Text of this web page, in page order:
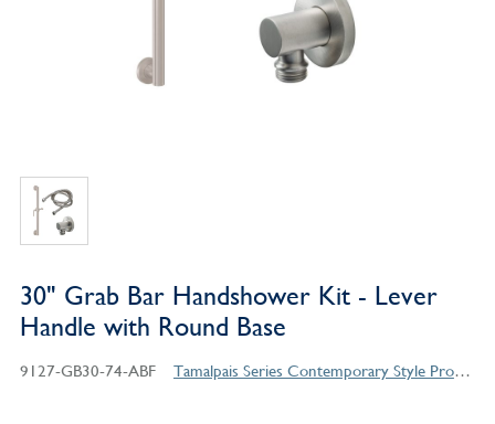
30" Grab Bar Handshower Kit - Lever
Handle with Round Base
9127-GB30-74-ABF Tamalpais Series Contemporary Style Products